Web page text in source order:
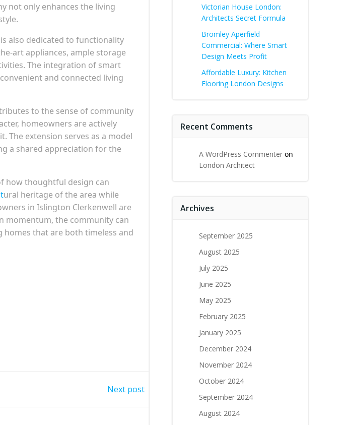
not only enhances the living
also dedicated to functionality
art appliances, ample storage
The integration of smart
and connected living
to the sense of community
homeowners are actively
extension serves as a model
a shared appreciation for the
how thoughtful design can
ural heritage of the area while
in Islington Clerkenwell are
momentum, the community can
that are both timeless and
Next post
Victorian House London:
Architects Secret Formula
Bromley Aperfield
Commercial: Where Smart
Design Meets Profit
Affordable Luxury: Kitchen
Flooring London Designs
Recent Comments
A WordPress Commenter on
London Architect
Archives
September 2025
August 2025
July 2025
June 2025
May 2025
February 2025
January 2025
December 2024
November 2024
October 2024
September 2024
August 2024